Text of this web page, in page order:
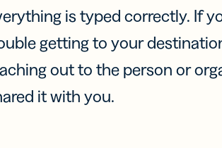
is typed correctly. If
getting to your
out to the person or
it with you.